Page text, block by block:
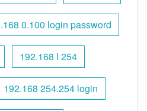
0.100 login password
192.168 l 254
192.168 254.254 login